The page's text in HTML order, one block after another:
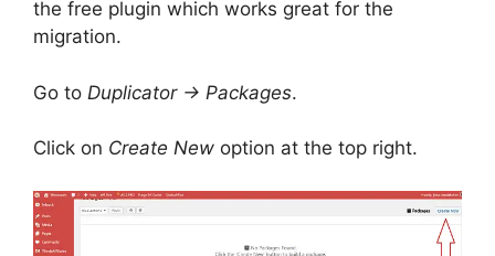
the free plugin which works great for the
migration.
Go to Duplicator -> Packages.
Click on Create New option at the top right.